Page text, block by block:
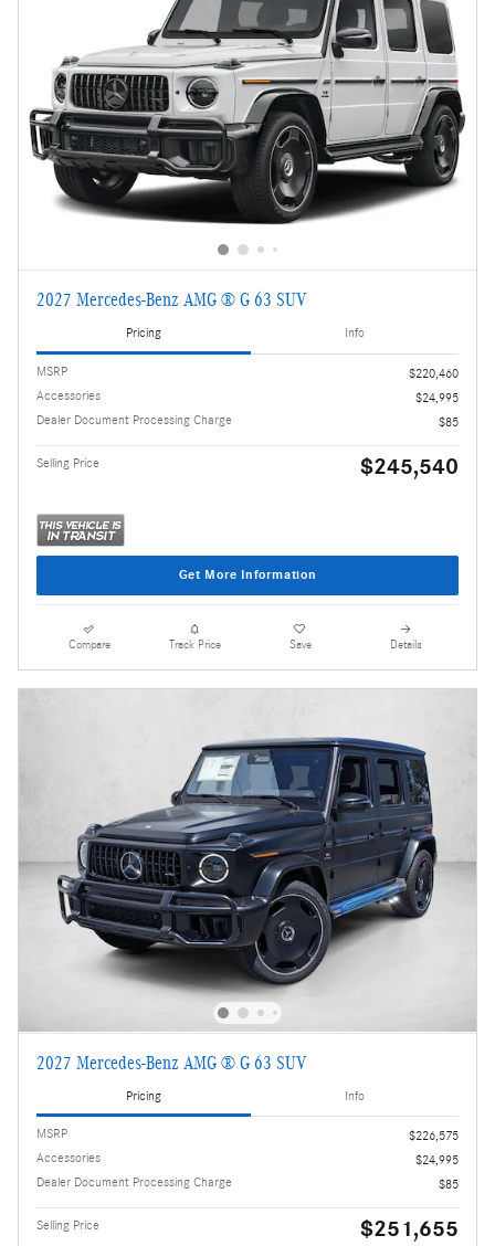
2027 Mercedes-Benz AMG ® G 63 SUV
Pricing Info
MSRP
$220,460
Accessories
$24,995
Dealer Document Processing Charge
$85
Selling Price $245,540
Get More Information
Compare Track Price Save Details
2027 Mercedes-Benz AMG ® G 63 SUV
Pricing Info
MSRP
$226,575
Accessories
$24,995
Dealer Document Processing Charge
$85
Selling Price $251,655